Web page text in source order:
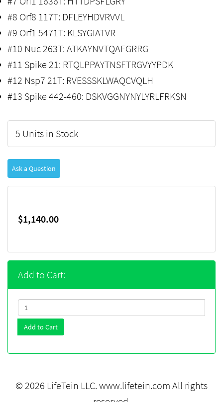
#8 Orf8 117T: DFLEYHDVRVVL
#9 Orf1 5471T: KLSYGIATVR
#10 Nuc 263T: ATKAYNVTQAFGRRG
#11 Spike 21: RTQLPPAYTNSFTRGVYYPDK
#12 Nsp7 21T: RVESSSKLWAQCVQLH
#13 Spike 442-460: DSKVGGNYNYLYRLFRKSN
5 Units in Stock
Ask a Question
$1,140.00
Add to Cart:
Add to Cart
© 2026 LifeTein LLC. www.lifetein.com All rights